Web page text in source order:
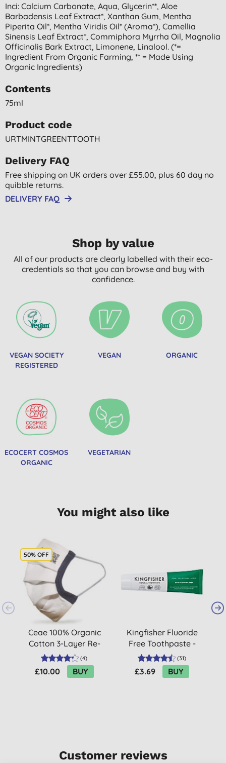
Inci: Calcium Carbonate, Aqua, Glycerin**, Aloe
Barbadensis Leaf Extract*, Xanthan Gum, Mentha
Piperita Oil*, Mentha Viridis Oil* (aroma*), Camellia
Sinensis Leaf Extract*, Commiphora Myrrha Oil, Magnolia
Officinalis Bark Extract, Limonene, Linalool. (*=
Ingredient From Organic Farming, ** = Made Using
Organic Ingredients)
Contents
75ml
Product code
URTMINTGREENTTOOTH
Delivery FAQ
Free shipping on UK orders over £55.00, plus 60 day no
quibble returns.
DELIVERY FAQ
Shop by value
All of our products are clearly labelled with their eco-
credentials so that you can browse and buy with
confidence.
VEGAN SOCIETY
REGISTERED
VEGAN ORGANIC
ECOCERT COSMOS
ORGANIC
VEGETARIAN
You might also like
50% OFF
Ceae 100% Organic
Cotton 3-Layer Re-
Usable Face Mask (10
pack)
(4)
£10.00 BUY
Kingfisher Fluoride
Free Toothpaste -
Mint
(31)
£3.69 BUY
Customer reviews